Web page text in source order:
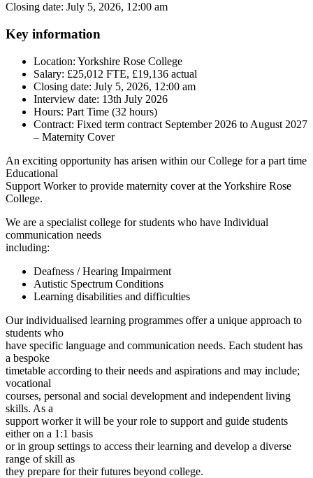
Closing date: July 5, 2026, 12:00 am
Key information
Location: Yorkshire Rose College
Salary: £25,012 FTE, £19,136 actual
Closing date: July 5, 2026, 12:00 am
Interview date: 13th July 2026
Hours: Part Time (32 hours)
Contract: Fixed term contract September 2026 to August 2027
– Maternity Cover
An exciting opportunity has arisen within our College for a part time
Educational
Support Worker to provide maternity cover at the Yorkshire Rose
College.
We are a specialist college for students who have Individual
communication needs
including:
Deafness / Hearing Impairment
Autistic Spectrum Conditions
Learning disabilities and difficulties
Our individualised learning programmes offer a unique approach to
students who
have specific language and communication needs. Each student has
a bespoke
timetable according to their needs and aspirations and may include;
vocational
courses, personal and social development and independent living
skills. As a
support worker it will be your role to support and guide students
either on a 1:1 basis
or in group settings to access their learning and develop a diverse
range of skill as
they prepare for their futures beyond college.